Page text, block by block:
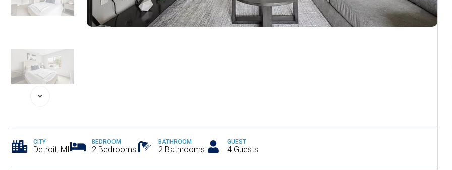
CITY
Detroit, MI
BEDROOM
2 Bedrooms
BATHROOM
2 Bathrooms
GUEST
4 Guests